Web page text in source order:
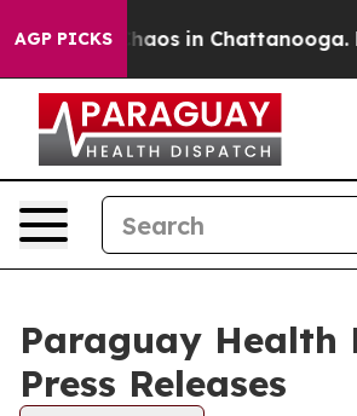
AGP PICKSChaos in Chattanooga.
Paraguay Health
Press Releases